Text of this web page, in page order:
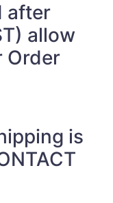
after
allow
Order
is